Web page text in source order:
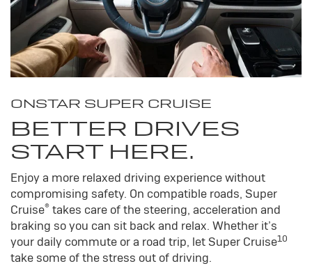
ONSTAR SUPER CRUISE
BETTER DRIVES
START HERE.
Enjoy a more relaxed driving experience without
compromising safety. On compatible roads, Super
Cruise® takes care of the steering, acceleration and
braking so you can sit back and relax. Whether it’s
your daily commute or a road trip, let Super Cruise10
take some of the stress out of driving.